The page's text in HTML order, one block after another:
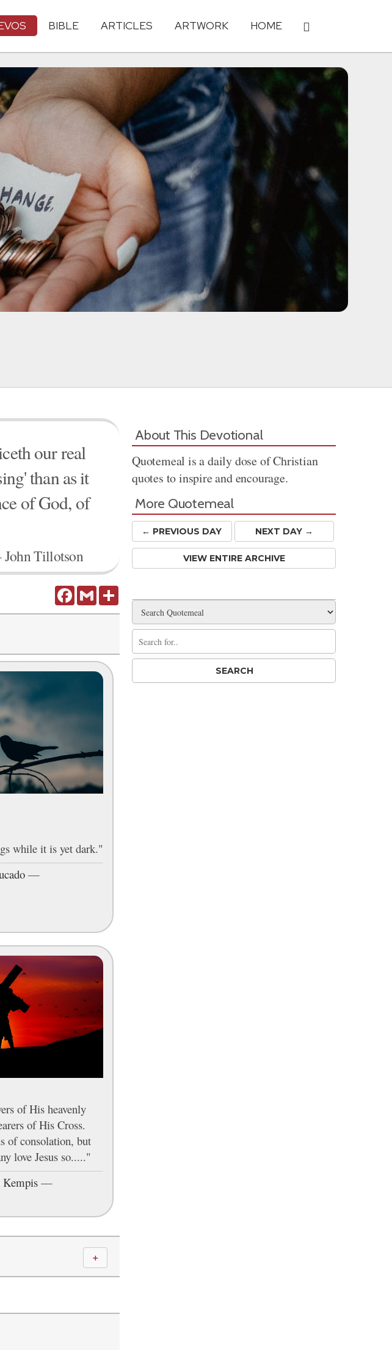
BIBLE ARTICLES ARTWORK HOME
our real
than as it
of God, of
Tillotson
FacebookGmail
while it is yet dark."
—
of His heavenly
of His Cross.
of consolation, but
love Jesus so....."
Kempis—
＋
About This Devotional
Quotemeal is a daily dose of Christian
quotes to inspire and encourage.
More Quotemeal
← PREVIOUS DAY NEXT DAY →
VIEW ENTIRE ARCHIVE